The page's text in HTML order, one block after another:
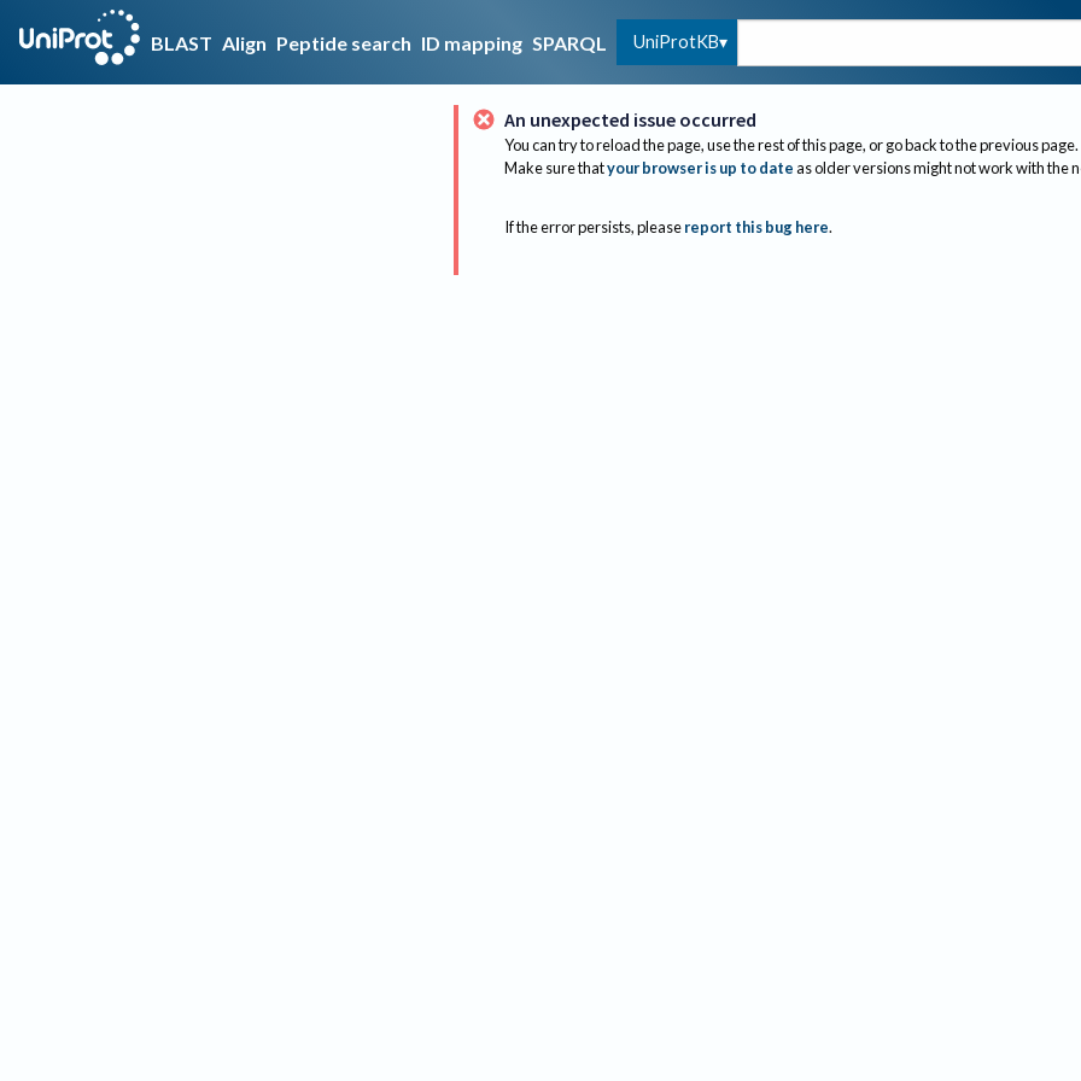
BLAST Align Peptide search ID mapping SPARQL UniProtKB
An unexpected issue occurred
You can try to reload the page, use the rest of this page, or go back to the previous page.
Make sure thatyour browser is up to dateas older versions might not work with the
If the error persists, please report this bug here.